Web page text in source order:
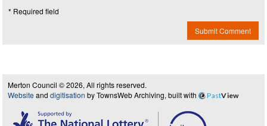
* Required field
Submit Comment
Merton Council © 2026, All rights reserved.
Website and digitisation by TownsWeb Archiving, built with PastView